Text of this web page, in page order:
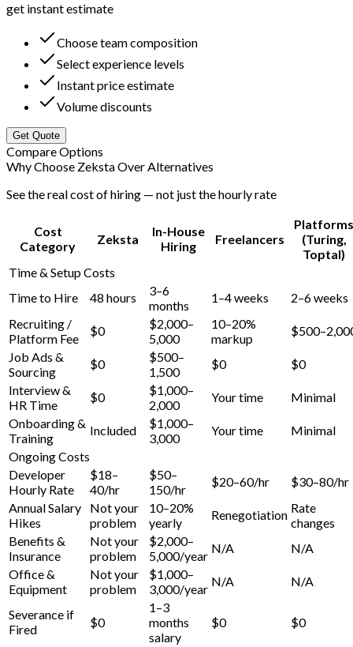
get instant estimate
Choose team composition
Select experience levels
Instant price estimate
Volume discounts
Get Quote
Compare Options
Why Choose Zeksta Over Alternatives
See the real cost of hiring — not just the hourly rate
Cost
Category
Zeksta
In-House
Hiring
Freelancers
Platforms
(Turing,
Toptal)
Time & Setup Costs
Time to Hire
48 hours
3–6
months
1–4 weeks
2–6 weeks
Recruiting /
Platform Fee
$0
$2,000–
5,000
10–20%
markup
Job Ads &
Sourcing
$0
$500–
1,500
$0
$0
Interview &
HR Time
$0
$1,000–
2,000
Your time
Minimal
Onboarding &
Training
Included
$1,000–
3,000
Your time
Minimal
Ongoing Costs
Developer
Hourly Rate
$18–
40/hr
$50–
150/hr
$20–60/hr
$30–80/hr
Annual Salary
Hikes
Not your
problem
10–20%
yearly
Renegotiation Rate
changes
Benefits &
Insurance
Not your
problem
$2,000–
5,000/year
N/A
N/A
Office &
Equipment
Not your
problem
$1,000–
3,000/year
N/A N/A
Severance if
Fired
$0
1–3
months
salary
$0 $0